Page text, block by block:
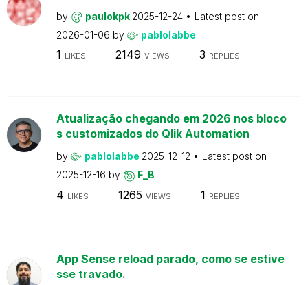
by paulokpk 2025-12-24
Latest post on
2026-01-06 by pablolabbe
1 LIKES 2149 VIEWS 3 REPLIES
Atualização chegando em 2026 nos bloco
s customizados do Qlik Automation
by pablolabbe 2025-12-12
Latest post on
2025-12-16 by F_B
4 LIKES 1265 VIEWS 1 REPLIES
App Sense reload parado, como se estive
sse travado.